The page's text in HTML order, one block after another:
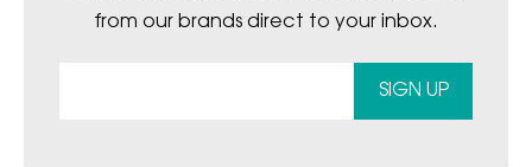
from our brands direct to your inbox.
SIGN UP